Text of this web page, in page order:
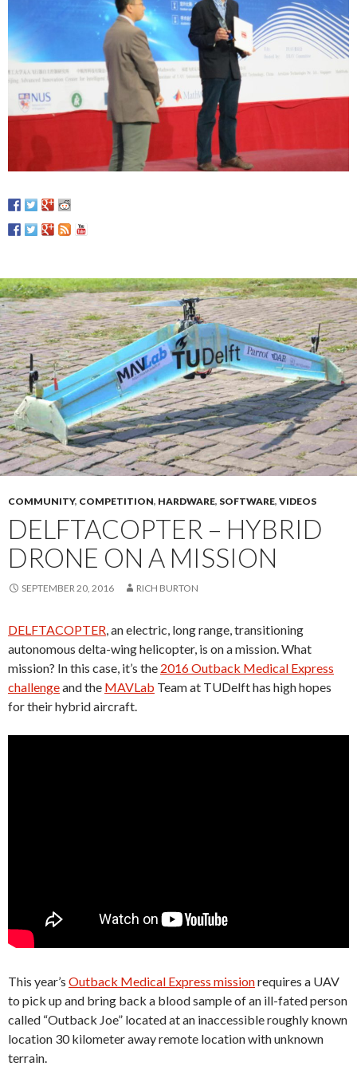
COMMUNITY, COMPETITION, HARDWARE, SOFTWARE, VIDEOS
DELFTACOPTER – HYBRID
DRONE ON A MISSION
SEPTEMBER 20, 2016 RICH BURTON
DELFTACOPTER, an electric, long range, transitioning
autonomous delta-wing helicopter, is on a mission. What
mission? In this case, it’s the 2016 Outback Medical Express
challengeand the MAVLab Team at TUDelft has high hopes
for their hybrid aircraft.
This year’s Outback Medical Express missionrequires a UAV
to pick up and bring back a blood sample of an ill-fated person
called “Outback Joe” located at an inaccessible roughly known
location 30 kilometer away remote location with unknown
terrain.